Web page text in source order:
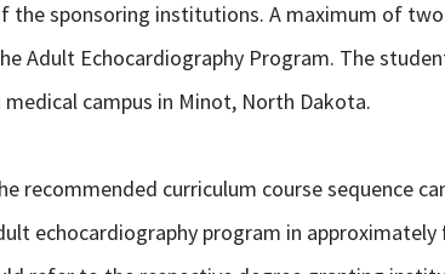
the sponsoring institutions. A maximum of
Adult Echocardiography Program. The
campus in Minot, North Dakota.
recommended curriculum course sequence
echocardiography program in